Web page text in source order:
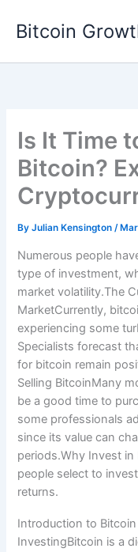
Bitcoin
Is It Time
Bitcoin?
ByJulian Kensington/
Numerous people
type of investment,
market volatility.The
MarketCurrently,
experiencing some
Specialists forecast
for bitcoin remain
Selling BitcoinMany
be a good time to
some professionals
since its value can
periods.Why Invest
people select to
returns.
Introduction to
InvestingBitcoin is a